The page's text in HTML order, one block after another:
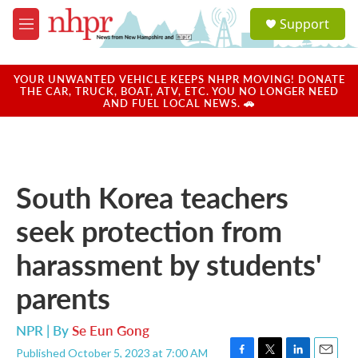
Skip to main content
M
e
u
a
u
Support
YOUR UNWANTED VEHICLE KEEPS NHPR MOVING! DONATE
THE CAR, TRUCK, BOAT, ATV, ETC. YOU NO LONGER NEED
AND FUEL LOCAL NEWS. 🚗
South Korea teachers
seek protection from
harassment by students'
parents
NPR | BySe Eun Gong
Published October 5, 2023 at 7:00 AM